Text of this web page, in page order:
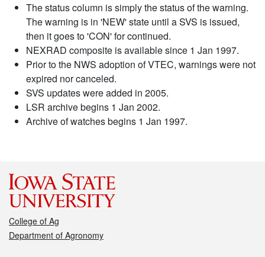
The status column is simply the status of the warning.
The warning is in 'NEW' state until a SVS is issued,
then it goes to 'CON' for continued.
NEXRAD composite is available since 1 Jan 1997.
Prior to the NWS adoption of VTEC, warnings were not
expired nor canceled.
SVS updates were added in 2005.
LSR archive begins 1 Jan 2002.
Archive of watches begins 1 Jan 1997.
College of Ag
Department of Agronomy